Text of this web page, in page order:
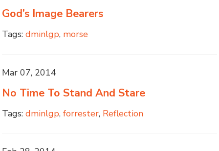
God’s Image Bearers
Tags: dminlgp, morse
Mar 07, 2014
No Time To Stand And Stare
Tags: dminlgp,forrester, Reflection